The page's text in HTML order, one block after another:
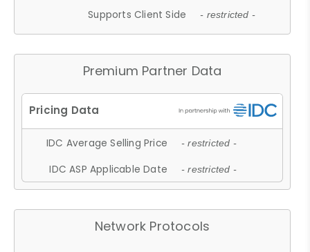
Supports Client Side - restricted -
Premium Partner Data
IDC Average Selling Price - restricted -
IDC ASP Applicable Date - restricted -
Network Protocols